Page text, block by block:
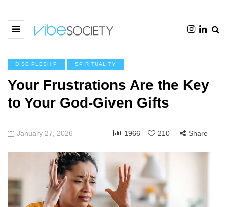
DISCIPLESHIP SPIRITUALITY
Your Frustrations Are the Key
to Your God-Given Gifts
January 27, 2026 1966 210 Share